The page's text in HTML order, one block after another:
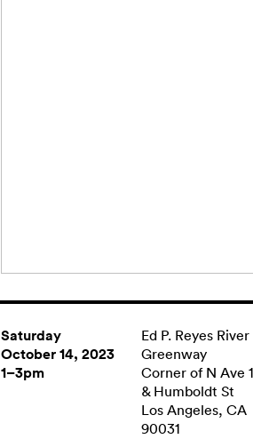
Saturday
October 14, 2023
1–3pm
Ed P. Reyes River
Greenway
Corner of N Ave
& Humboldt St
Los Angeles, CA
90031